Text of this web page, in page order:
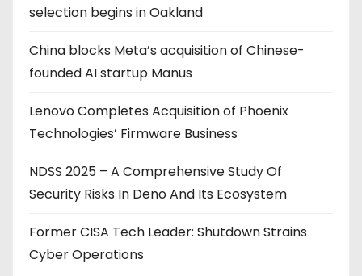
selection begins in Oakland
China blocks Meta’s acquisition of Chinese-
founded AI startup Manus
Lenovo Completes Acquisition of Phoenix
Technologies’ Firmware Business
NDSS 2025 – A Comprehensive Study Of
Security Risks In Deno And Its Ecosystem
Former CISA Tech Leader: Shutdown Strains
Cyber Operations